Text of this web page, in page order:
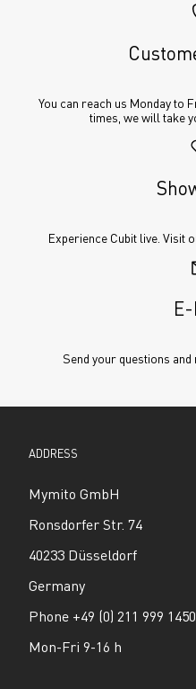
You can reach us Monday to
times, we will take
Experience Cubit live. Visit
Send your questions
ADDRESS
Mymito GmbH
Ronsdorfer Str. 74
40233 Düsseldorf
Germany
Phone +49 (0) 211 999 1450
Mon-Fri 9-16 h